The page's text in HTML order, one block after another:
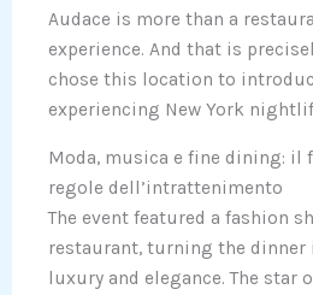
Audace is more than a
experience. And that is
chose this location to
experiencing New York
Moda, musica e fine dining: il
regole dell’intrattenimento
The event featured a fashion
restaurant, turning the dinner
luxury and elegance. The star